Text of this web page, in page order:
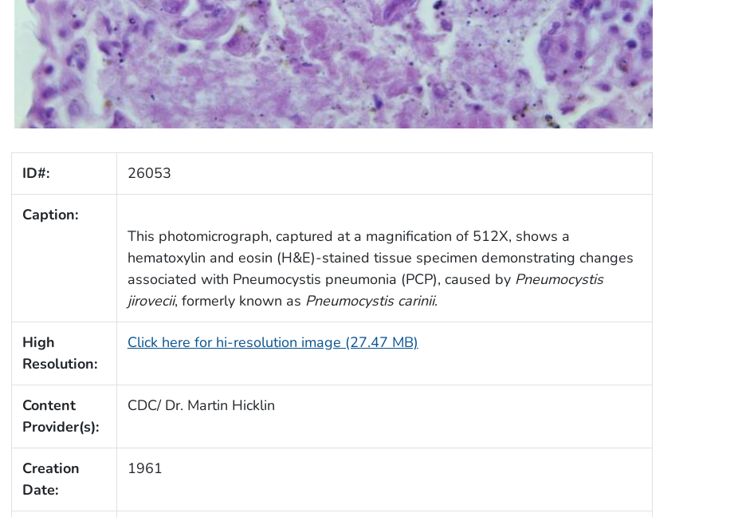
ID#: 26053
Caption:
This photomicrograph, captured at a magnification of 512X, shows a
hematoxylin and eosin (H&E)-stained tissue specimen demonstrating changes
associated with Pneumocystis pneumonia (PCP), caused by Pneumocystis
jirovecii, formerly known as Pneumocystis carinii.
High
Resolution:
Click here for hi-resolution image (27.47 MB)
Content
Provider(s):
CDC/ Dr. Martin Hicklin
Creation
Date:
1961